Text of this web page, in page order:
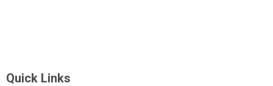
Quick Links